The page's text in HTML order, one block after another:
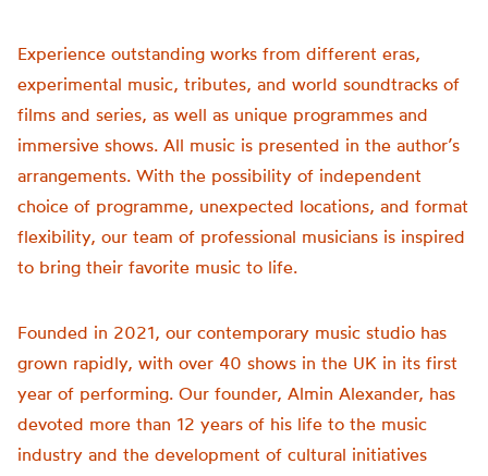
Experience outstanding works from different eras,
experimental music, tributes, and world soundtracks of
films and series, as well as unique programmes and
immersive shows. All music is presented in the author’s
arrangements. With the possibility of independent
choice of programme, unexpected locations, and format
flexibility, our team of professional musicians is inspired
to bring their favorite music to life.
Founded in 2021, our contemporary music studio has
grown rapidly, with over 40 shows in the UK in its first
year of performing. Our founder, Almin Alexander, has
devoted more than 12 years of his life to the music
industry and the development of cultural initiatives